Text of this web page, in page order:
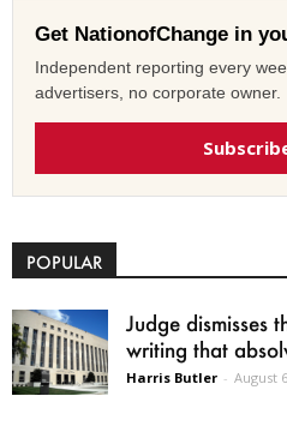
Get NationofChange in
Independent reporting every
advertisers, no corporate owner.
POPULAR
Judge dismisses
writing that
Harris Butler - August